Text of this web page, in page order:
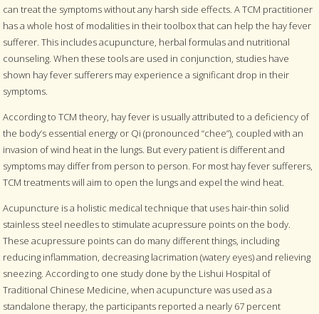
can treat the symptoms without any harsh side effects. A TCM practitioner
has a whole host of modalities in their toolbox that can help the hay fever
sufferer. This includes acupuncture, herbal formulas and nutritional
counseling. When these tools are used in conjunction, studies have
shown hay fever sufferers may experience a significant drop in their
symptoms.
According to TCM theory, hay fever is usually attributed to a deficiency of
the body’s essential energy or Qi (pronounced “chee”), coupled with an
invasion of wind heat in the lungs. But every patient is different and
symptoms may differ from person to person. For most hay fever sufferers,
TCM treatments will aim to open the lungs and expel the wind heat.
Acupuncture is a holistic medical technique that uses hair-thin solid
stainless steel needles to stimulate acupressure points on the body.
These acupressure points can do many different things, including
reducing inflammation, decreasing lacrimation (watery eyes) and relieving
sneezing. According to one study done by the Lishui Hospital of
Traditional Chinese Medicine, when acupuncture was used as a
standalone therapy, the participants reported a nearly 67 percent